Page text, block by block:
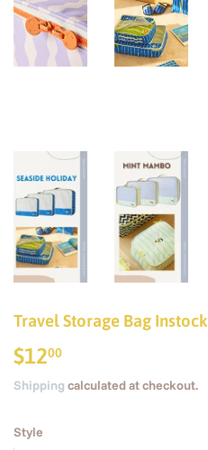
Travel Storage Bag Instock
$1200
Shipping calculated at checkout.
Style